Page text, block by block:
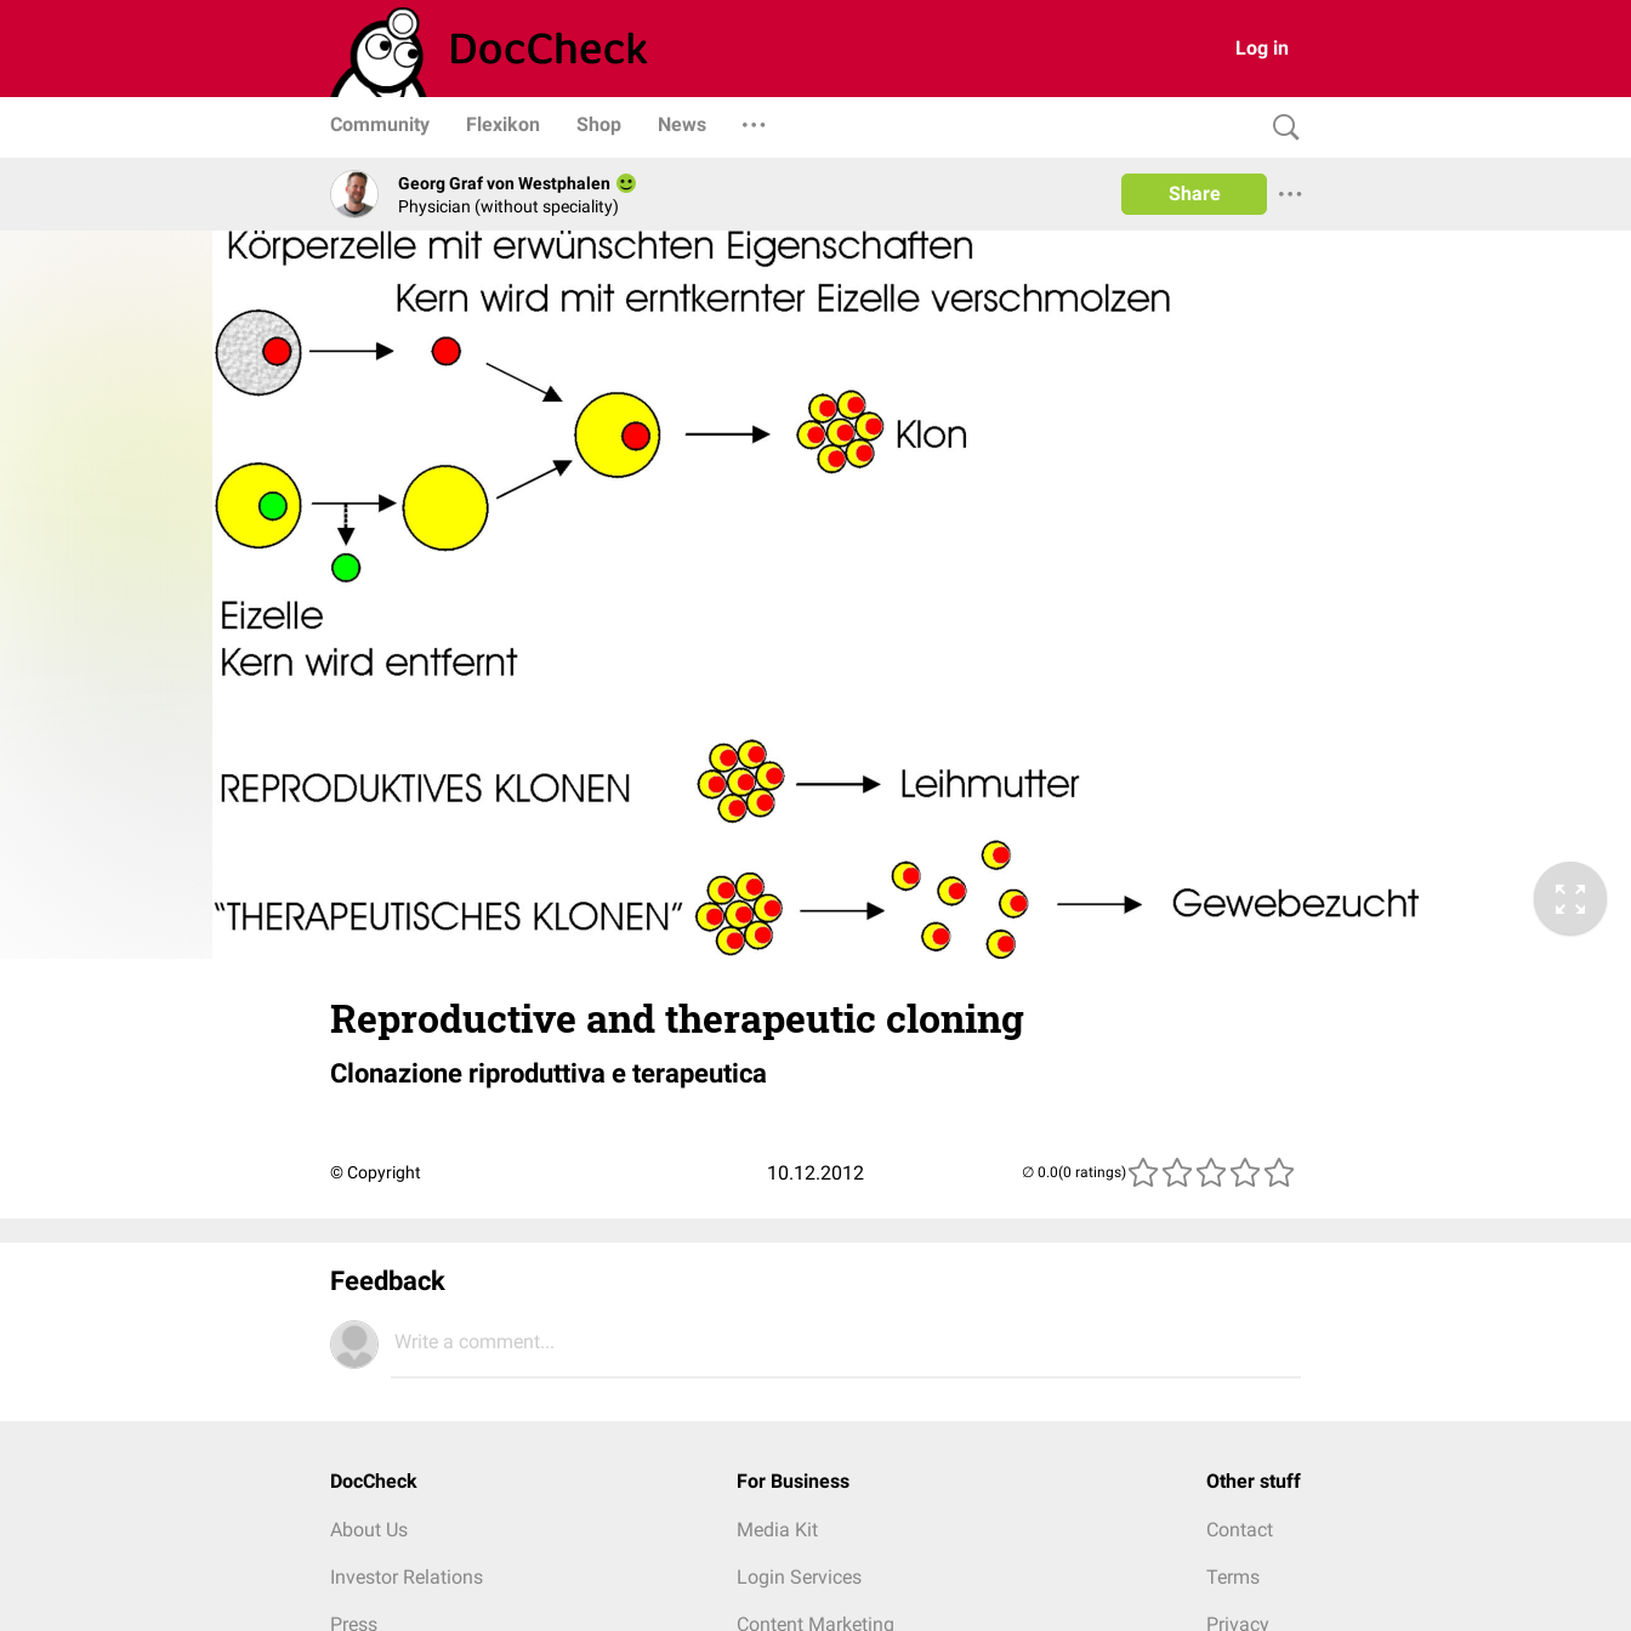
Log in
Community Flexikon Shop News
Georg Graf von Westphalen
Physician (without speciality)
Share
Reproductive and therapeutic cloning
Clonazione riproduttiva e terapeutica
© Copyright 10.12.2012 (0 ratings)
Feedback
Write a comment...
DocCheck
About Us
Investor Relations
Press
For Business
Media Kit
Login Services
Content Marketing
Other stuff
Contact
Terms
Privacy